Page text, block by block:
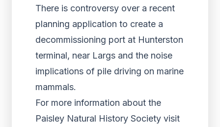
There is controversy over a recent
planning application to create a
decommissioning port at Hunterston
terminal, near Largs and the noise
implications of pile driving on marine
mammals.
For more information about the
Paisley Natural History Society visit